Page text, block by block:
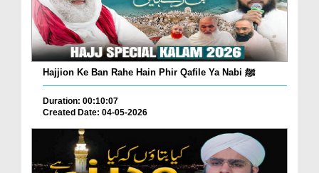
Hajjion Ke Ban Rahe Hain Phir Qafile Ya Nabi ﷺ
Duration: 00:10:07
Created Date: 04-05-2026